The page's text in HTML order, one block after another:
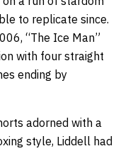
to replicate since.
“The Ice Man”
with four straight
ending by
adorned with a
style, Liddell had